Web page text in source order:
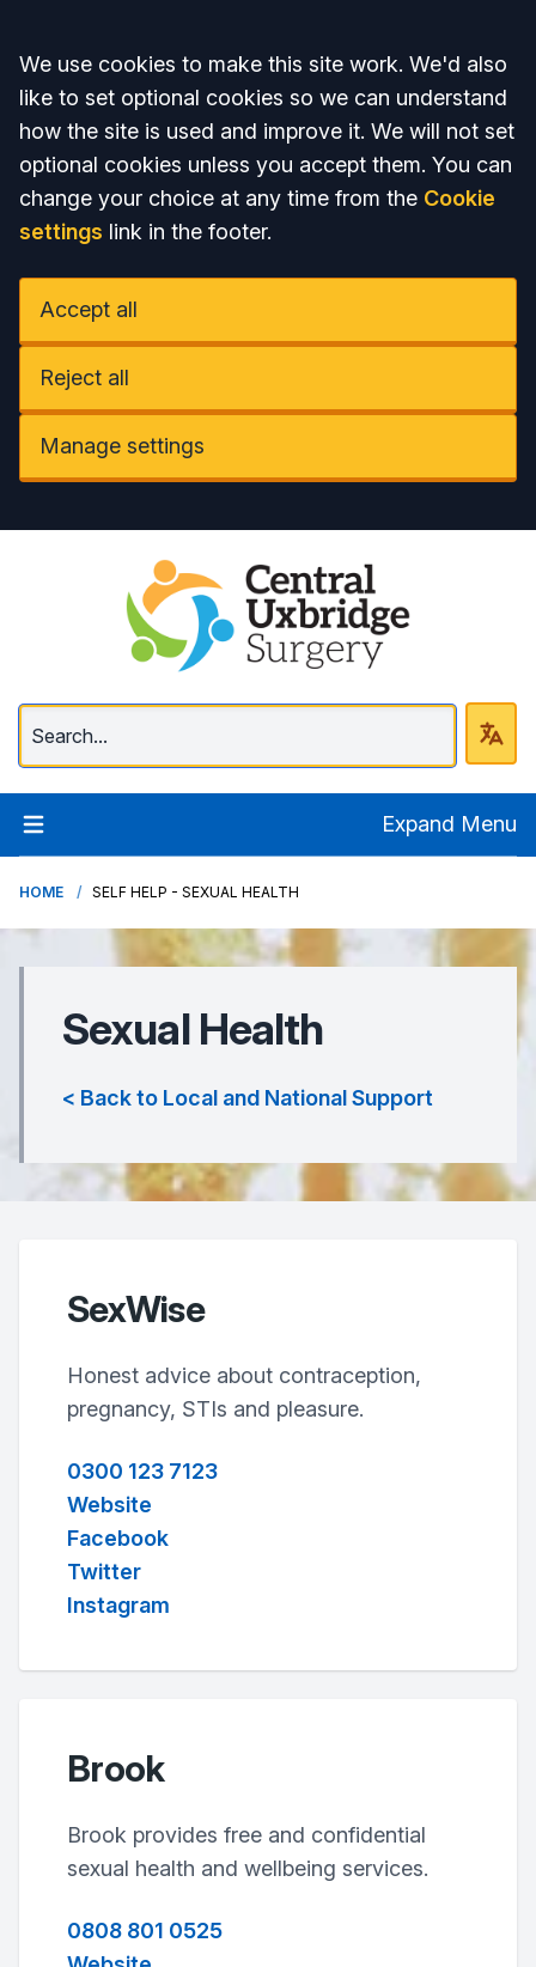
Accept all
We use cookies to make this site work. We'd also
like to set optional cookies so we can understand
how the site is used and improve it. We will not set
optional cookies unless you accept them. You can
change your choice at any time from the Cookie
settings link in the footer.
Accept all
Reject all
Manage settings
Central Uxbridge
Expand Menu
HOME SELF HELP - SEXUAL HEALTH
Sexual Health
< Back to Local and National Support
SexWise
Honest advice about contraception,
pregnancy, STIs and pleasure.
0300 123 7123
Website
Facebook
Twitter
Instagram
Brook
Brook provides free and confidential
sexual health and wellbeing services.
0808 801 0525